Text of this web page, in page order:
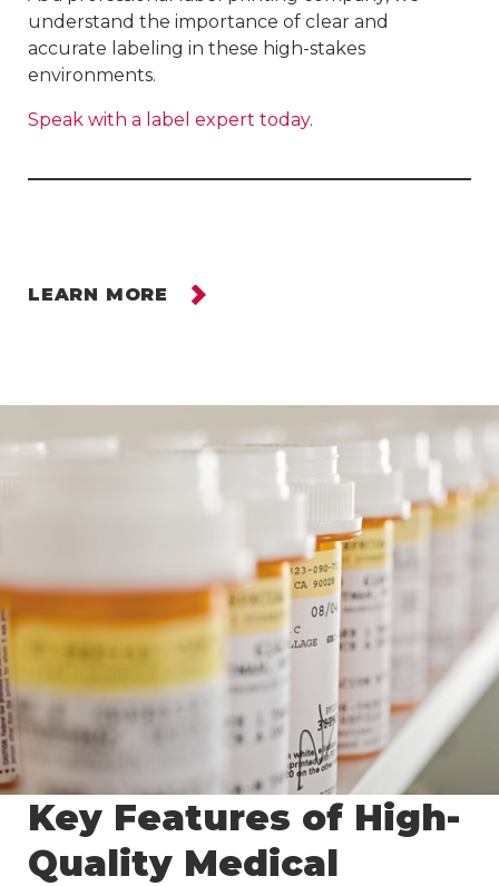
understand the importance of clear and
accurate labeling in these high-stakes
environments.
Speak with a label expert today.
LEARN MORE
Key Features of High-
Quality Medical